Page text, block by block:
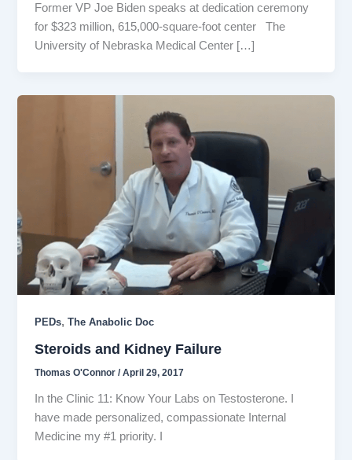
Former VP Joe Biden speaks at dedication ceremony
for $323 million, 615,000-square-foot center The
University of Nebraska Medical Center […]
PEDs,The Anabolic Doc
Steroids and Kidney Failure
Thomas O'Connor/April 29, 2017
In the Clinic 11: Know Your Labs on Testosterone. I
have made personalized, compassionate Internal
Medicine my #1 priority. I